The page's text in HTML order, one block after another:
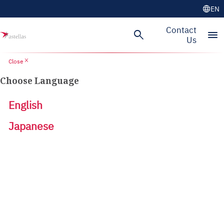
languageEN
search
Contact
Us
menu
Close close
Choose Language
English
Japanese